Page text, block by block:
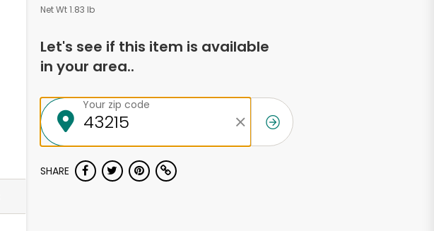
Net Wt 1.83 lb
Let's see if this item is available
in your area..
Your zip code
SHARE